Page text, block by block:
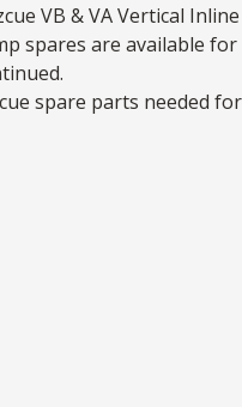
VB & VA Vertical
spares are available
spare parts needed